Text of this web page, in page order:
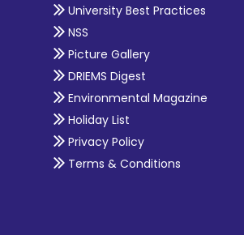
University Best Practices
NSS
Picture Gallery
DRIEMS Digest
Environmental Magazine
Holiday List
Privacy Policy
Terms & Conditions